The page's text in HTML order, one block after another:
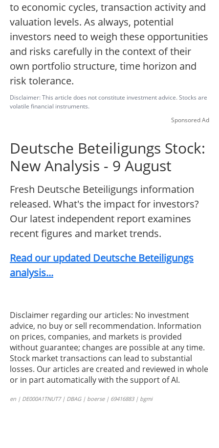
to economic cycles, transaction activity and
valuation levels. As always, potential
investors need to weigh these opportunities
and risks carefully in the context of their
own portfolio structure, time horizon and
risk tolerance.
Disclaimer: This article does not constitute investment advice. Stocks are
volatile financial instruments.
Sponsored Ad
Deutsche Beteiligungs Stock:
New Analysis - 9 August
Fresh Deutsche Beteiligungs information
released. What's the impact for investors?
Our latest independent report examines
recent figures and market trends.
Read our updated Deutsche Beteiligungs
analysis...
Disclaimer regarding our articles: No investment
advice, no buy or sell recommendation. Information
on prices, companies, and markets is provided
without guarantee; changes are possible at any time.
Stock market transactions can lead to substantial
losses. Our articles are created and reviewed in whole
or in part automatically with the support of AI.
en | DE000A1TNUT7 | DBAG | boerse | 69416883 | bgmi